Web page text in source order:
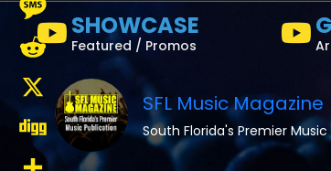
SHOWCASE
Featured / Promos
SFL Music Magazine
South Florida's Premier
List
Kindle
Message
Reddit
X
Digg